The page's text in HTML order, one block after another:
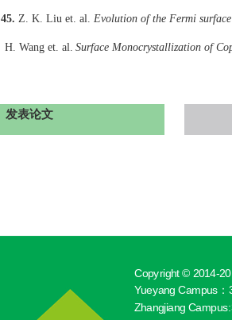
45. Z. K. Liu et. al. Evolution of the Fermi
H. Wang et. al. Surface Monocrystallization of
发表论文
Copyright © 2014-
Yueyang Campus：
Zhangjiang